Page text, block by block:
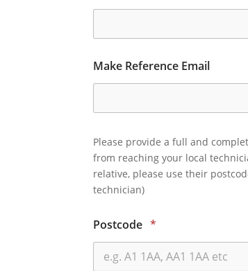
Make Reference Email
Please provide a full and
from reaching your local
relative, please use their
technician)
Postcode *